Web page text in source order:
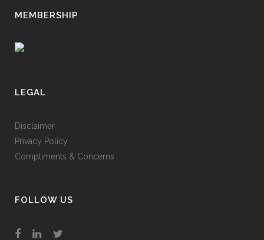
MEMBERSHIP
LEGAL
Disclaimer
Privacy Policy
Compliments & Concerns
FOLLOW US